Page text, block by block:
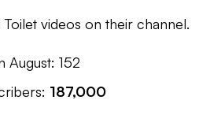
Toilet videos on their channel.
August: 152
187,000